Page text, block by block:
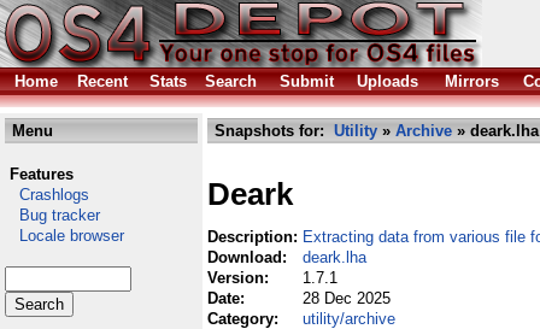
Home Recent Stats Search Submit Uploads Mirrors
Menu
Features
Crashlogs
Bug tracker
Locale browser
Snapshots for: Utility » Archive » deark.lha
Deark
Description: Extracting data from various file
Download:
deark.lha
Version:
1.7.1
Date:
28 Dec 2025
Category:
utility/archive